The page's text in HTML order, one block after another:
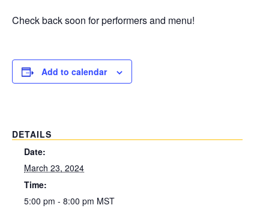
Check back soon for performers and menu!
Add to calendar
DETAILS
Date:
March 23, 2024
Time:
5:00 pm - 8:00 pm MST